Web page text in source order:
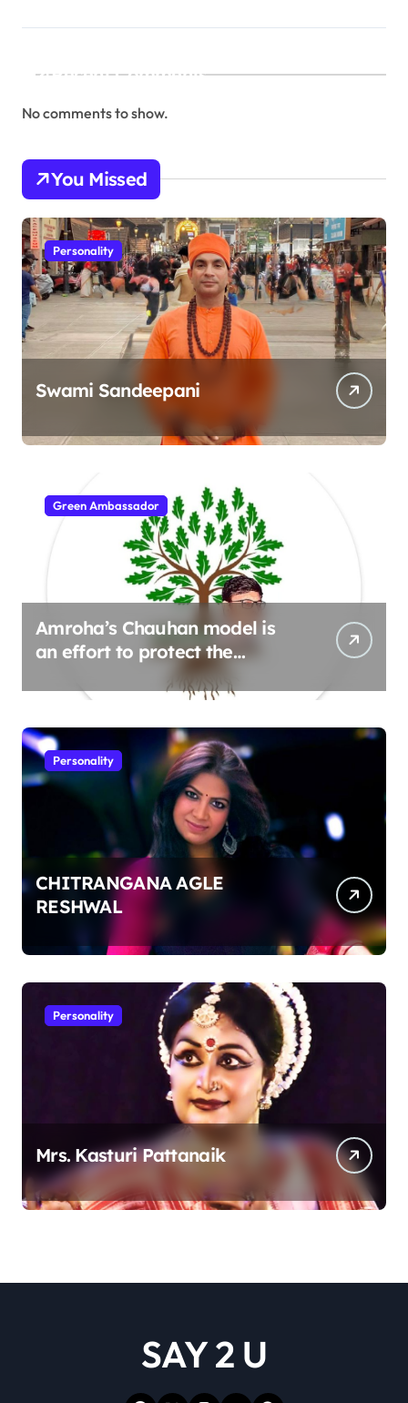
Recent Comments
No comments to show.
You Missed
Personality
Swami Sandeepani
Green Ambassador
Amroha’s Chauhan model is
an effort to protect the
Personality
CHITRANGANA AGLE
RESHWAL
Personality
Mrs. Kasturi Pattanaik
SAY 2 U